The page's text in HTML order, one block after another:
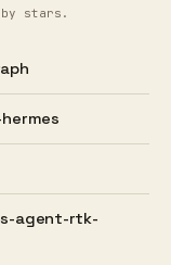
stars.
agent-rtk-